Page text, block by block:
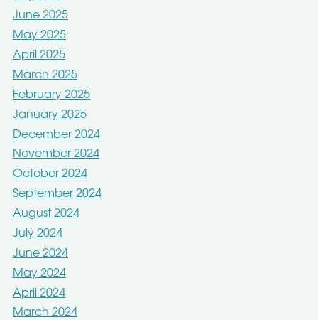
June 2025
May 2025
April 2025
March 2025
February 2025
January 2025
December 2024
November 2024
October 2024
September 2024
August 2024
July 2024
June 2024
May 2024
April 2024
March 2024